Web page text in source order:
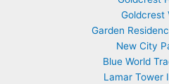
Goldcrest
Garden
New City
Blue World
Lamar Tower